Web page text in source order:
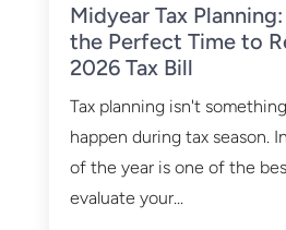
Midyear Tax
the Perfect Time to
2026 Tax Bill
Tax planning isn't
happen during tax season.
of the year is one of the
evaluate your...